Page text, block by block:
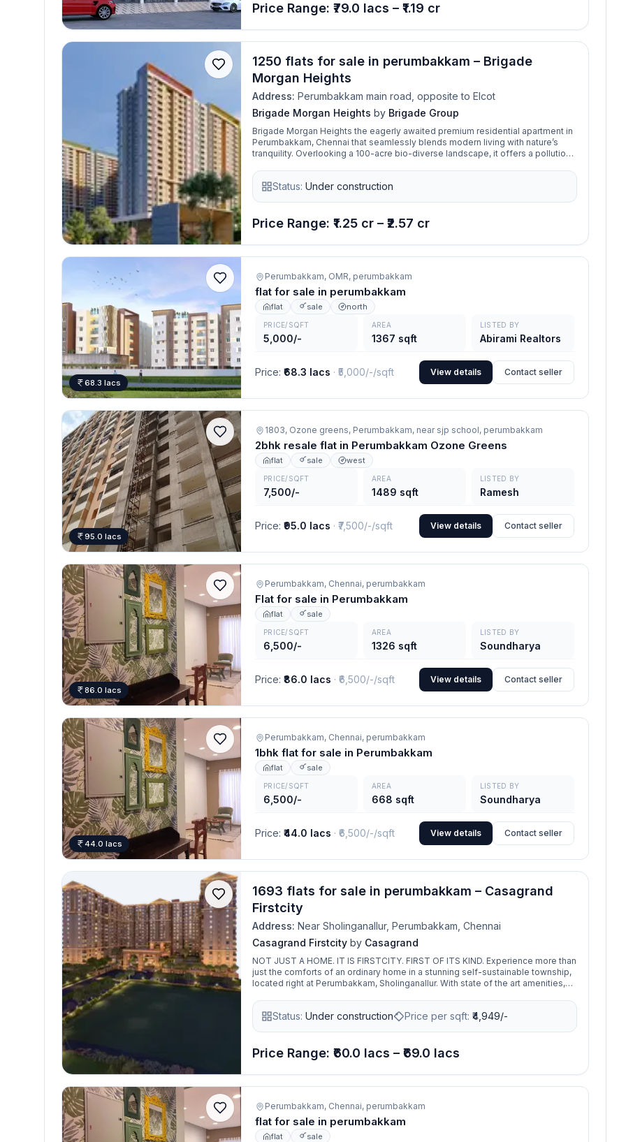
Price Range: ₹79.0 lacs – ₹1.19 cr
1250 flats for sale in perumbakkam – Brigade
Morgan Heights
Address: Perumbakkam main road, opposite to Elcot
Brigade Morgan Heights by Brigade Group
Brigade Morgan Heights the eagerly awaited premium residential apartment in
Perumbakkam, Chennai that seamlessly blends modern living with nature’s
tranquility. Overlooking a 100-acre bio-diverse landscape, it offers a pollution-
spacious 2, 3 and 4 BHK homes and a 40,000 sq. ft. clubhouse, it ensures a
perfect balance of comfort and convenience.
Status: Under construction
Price Range: ₹1.25 cr – ₹2.57 cr
68.3 lacs
Perumbakkam, OMR, perumbakkam
flat for sale in perumbakkam
flat sale north
PRICE/SQFT
5,000/-
AREA
1367 sqft
LISTED BY
Abirami Realtors
Price: ₹68.3 lacs · ₹ 5,000/-/sqft View details Contact seller
95.0 lacs
1803, Ozone greens, Perumbakkam, near sjp school, perumbakkam
2bhk resale flat in Perumbakkam Ozone Greens
flat sale west
PRICE/SQFT
7,500/-
AREA
1489 sqft
LISTED BY
Ramesh
Price: ₹95.0 lacs · ₹ 7,500/-/sqft View details Contact seller
86.0 lacs
Perumbakkam, Chennai, perumbakkam
Flat for sale in Perumbakkam
flat sale
PRICE/SQFT
6,500/-
AREA
1326 sqft
LISTED BY
Soundharya
Price: ₹86.0 lacs · ₹ 6,500/-/sqft View details Contact seller
44.0 lacs
Perumbakkam, Chennai, perumbakkam
1bhk flat for sale in Perumbakkam
flat sale
PRICE/SQFT
6,500/-
AREA
668 sqft
LISTED BY
Soundharya
Price: ₹44.0 lacs · ₹ 6,500/-/sqft View details Contact seller
1693 flats for sale in perumbakkam – Casagrand
Firstcity
Address: Near Sholinganallur, Perumbakkam, Chennai
Casagrand Firstcity by Casagrand
NOT JUST A HOME. IT IS FIRSTCITY. FIRST OF ITS KIND. Experience more than
just the comforts of an ordinary home in a stunning self-sustainable township,
located right at Perumbakkam, Sholinganallur. With state of the art amenities,
crafted just for you. So, don’t just move into a new home, move into Casagrand
Firstcity, a city in itself.
Status: Under construction Price per sqft: 4,949/-
Price Range: ₹60.0 lacs – ₹69.0 lacs
Perumbakkam, Chennai, perumbakkam
flat for sale in perumbakkam
flat sale